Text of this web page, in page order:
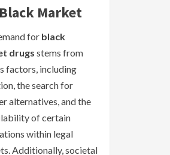
Market
for black
drugs stems from
factors, including
the search for
alternatives, and the
of certain
within legal
Additionally, societal